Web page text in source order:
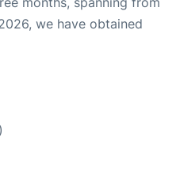
we have obtained